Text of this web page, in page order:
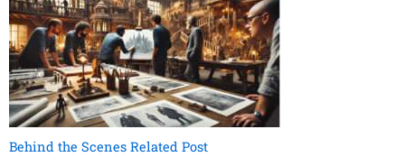
Behind the Scenes Related Post